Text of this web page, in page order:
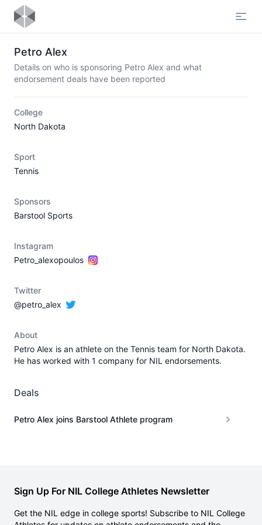
Petro Alex
Details on who is sponsoring Petro Alex and what
endorsement deals have been reported
College
North Dakota
Sport
Tennis
Sponsors
Barstool Sports
Instagram
Petro_alexopoulos
Twitter
@petro_alex
About
Petro Alex is an athlete on the Tennis team for North Dakota.
He has worked with 1 company for NIL endorsements.
Deals
Petro Alex joins Barstool Athlete program
Sign Up For NIL College Athletes Newsletter
Get the NIL edge in college sports! Subscribe to NIL College